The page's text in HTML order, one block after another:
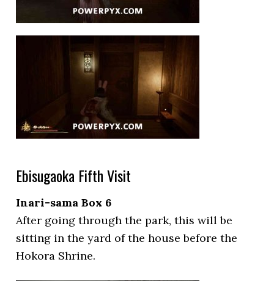
Ebisugaoka Fifth Visit
Inari-sama Box 6
After going through the park, this will be
sitting in the yard of the house before the
Hokora Shrine.